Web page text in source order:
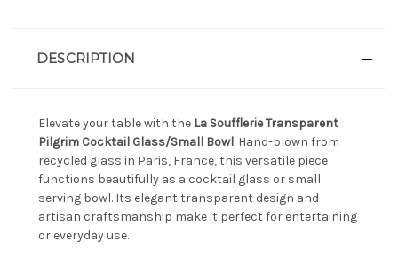
DESCRIPTION
Elevate your table with the La Soufflerie Transparent
Pilgrim Cocktail Glass/Small Bowl. Hand-blown from
recycled glass in Paris, France, this versatile piece
functions beautifully as a cocktail glass or small
serving bowl. Its elegant transparent design and
artisan craftsmanship make it perfect for entertaining
or everyday use.